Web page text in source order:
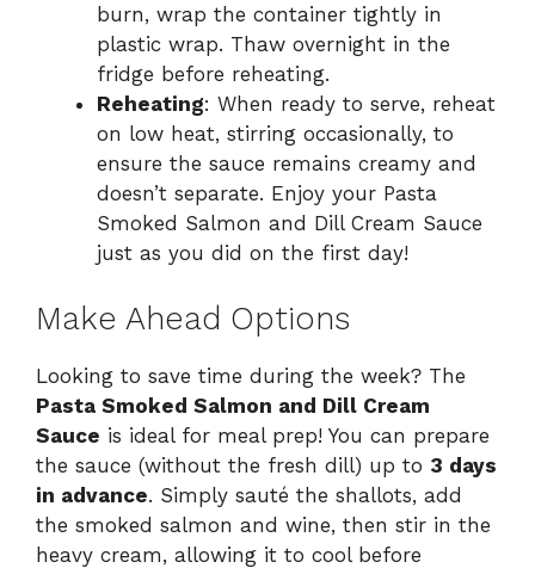
burn, wrap the container tightly in
plastic wrap. Thaw overnight in the
fridge before reheating.
Reheating: When ready to serve, reheat
on low heat, stirring occasionally, to
ensure the sauce remains creamy and
doesn’t separate. Enjoy your Pasta
Smoked Salmon and Dill Cream Sauce
just as you did on the first day!
Make Ahead Options
Looking to save time during the week? The
Pasta Smoked Salmon and Dill Cream
Sauce is ideal for meal prep! You can prepare
the sauce (without the fresh dill) up to 3 days
in advance. Simply sauté the shallots, add
the smoked salmon and wine, then stir in the
heavy cream, allowing it to cool before